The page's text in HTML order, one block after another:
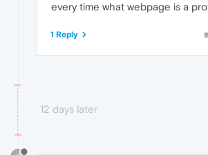
every time what webpage is a
1 Reply
12 days later